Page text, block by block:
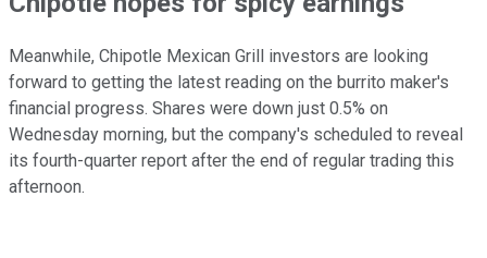
Meanwhile, Chipotle Mexican Grill investors are looking
forward to getting the latest reading on the burrito maker's
financial progress. Shares were down just 0.5% on
Wednesday morning, but the company's scheduled to reveal
its fourth-quarter report after the end of regular trading this
afternoon.